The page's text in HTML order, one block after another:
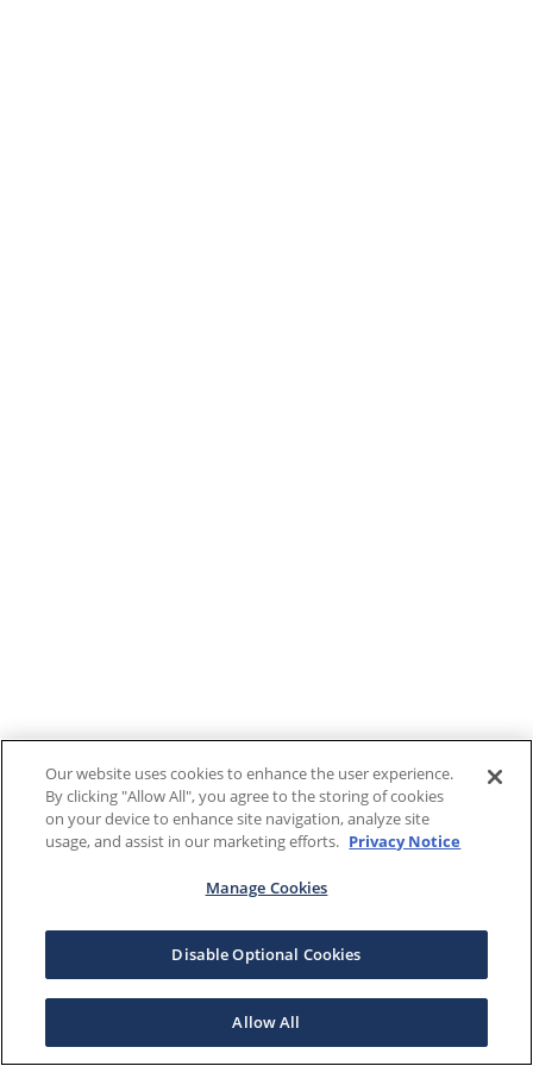
Our website uses cookies to enhance the user experience.
By clicking "Allow All", you agree to the storing of cookies
on your device to enhance site navigation, analyze site
usage, and assist in our marketing efforts. Privacy Notice
Manage Cookies
Disable Optional Cookies
Allow All